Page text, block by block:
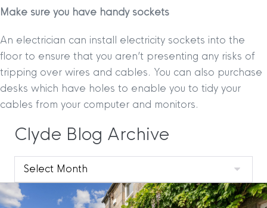
Make sure you have handy sockets
An electrician can install electricity sockets into the
floor to ensure that you aren’t presenting any risks of
tripping over wires and cables. You can also purchase
desks which have holes to enable you to tidy your
cables from your computer and monitors.
Clyde Blog Archive
Clyde
Blog
Archive